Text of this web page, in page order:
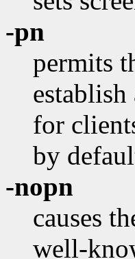
-pn
permits
for
by
-nopn
causes
well-